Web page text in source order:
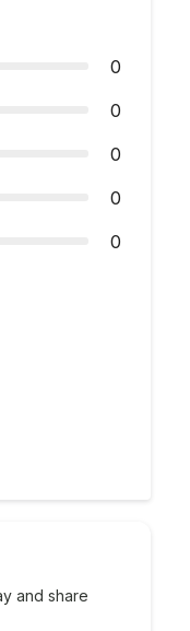
0
0
0
0
0
and share